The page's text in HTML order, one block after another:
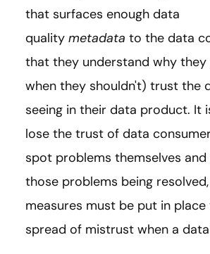
that surfaces enough data
quality metadata to the data
that they understand why they
when they shouldn't) trust the
seeing in their data product. It
lose the trust of data
spot problems themselves and
those problems being
measures must be put in
spread of mistrust when a